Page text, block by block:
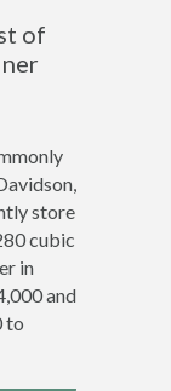
of
store
cubic
in
and
to